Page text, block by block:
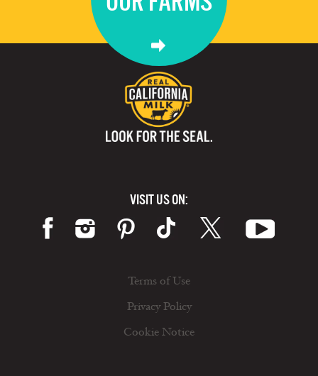
VISIT US ON:
Terms of Use
Privacy Policy
Cookie Notice